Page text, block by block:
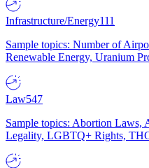
Infrastructure/Energy111
Sample topics: Number of
Renewable Energy, Uranium
Law547
Sample topics: Abortion Laws,
Legality, LGBTQ+ Rights,